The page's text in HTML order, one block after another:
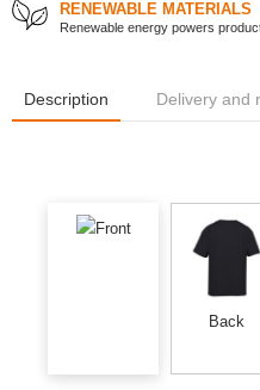
RENEWABLE MATERIALS
Renewable energy powers
Description Delivery and
Front
Back